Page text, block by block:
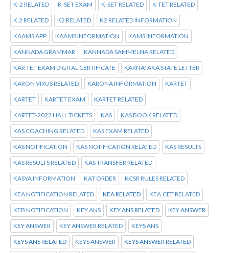
K-2 RELATED K-SET EXAM K-SET RELATED K-TET RELATED
K.2 RELATED K2 RELATED K2 RELATED INFORMATION
KAAMS APP KAAMS INFORMATION KAMS INFORMATION
KANNADA GRAMMAR KANNADA SAMMELNA RELATED
KAR TET EXAM DIGITAL CERTIFICATE KARNATAKA STATE LETTER
KARON VIRUS RELATED KARONA INFORMATION KARTET
KARTET KARTET EXAM KARTET RELATED
KARTET-2022 HALL TICKETS KAS KAS BOOK RELATED
KAS COACHING RELATED KAS EXAM RELATED
KAS NOTIFICATION KAS NOTIFICATION RELATED KAS RESULTS
KAS RESULTS RELATED KAS TRANSFER RELATED
KASYA INFORMATION KAT ORDER KCSR RULES RELATED
KEA NOTIFICATION RELATED KEA RELATED KEA.CET RELATED
KEB NOTIFICATION KEY ANS KEY ANS RELATED KEY ANSWER
KEY ANSWER KEY ANSWER RELATED KEYS ANS
KEYS ANS RELATED KEYS ANSWER KEYS ANSWER RELATED